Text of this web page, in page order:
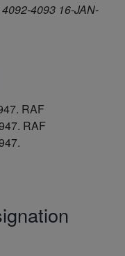
4093 16-JAN-
RAF
RAF